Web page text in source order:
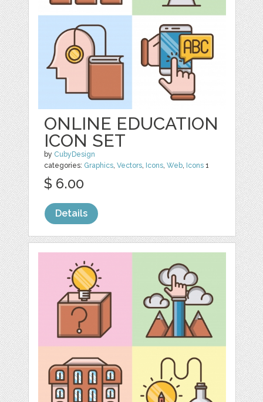
ONLINE EDUCATION
ICON SET
by CubyDesign
categories: Graphics,Vectors, Icons,Web, Icons 1
$ 6.00
Details